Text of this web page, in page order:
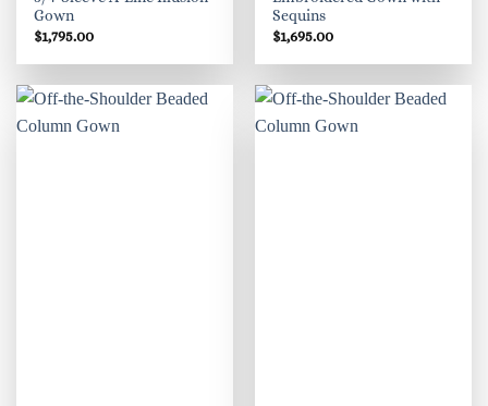
Gown
$1,795.00
Sequins
$1,695.00